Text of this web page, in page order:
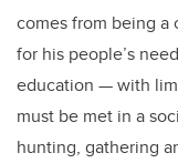
comes from being
for his people’s
education — with
must be met in a
hunting, gathering